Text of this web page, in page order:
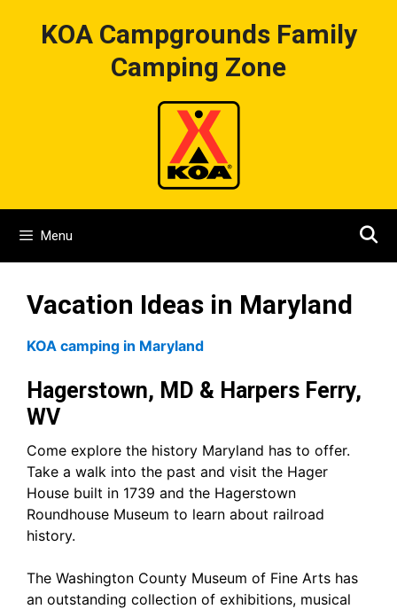
KOA Campgrounds Family
Camping Zone
Menu
Vacation Ideas in Maryland
KOA camping in Maryland
Hagerstown, MD & Harpers Ferry,
WV
Come explore the history Maryland has to offer.
Take a walk into the past and visit the Hager
House built in 1739 and the Hagerstown
Roundhouse Museum to learn about railroad
history.
The Washington County Museum of Fine Arts has
an outstanding collection of exhibitions, musical